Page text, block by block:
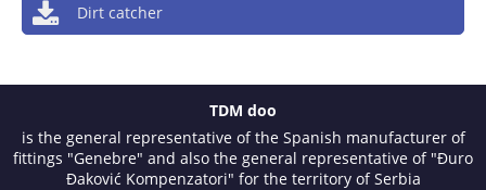
Dirt catcher
TDM doo
is the general representative of the Spanish manufacturer of
fittings "Genebre" and also the general representative of "Đuro
Đaković Kompenzatori" for the territory of Serbia